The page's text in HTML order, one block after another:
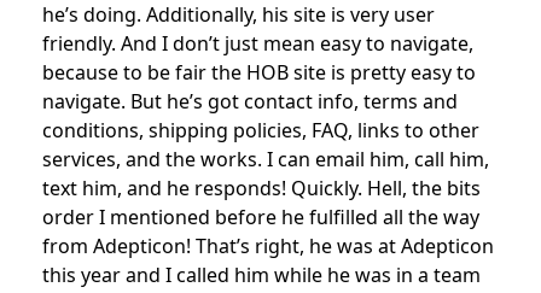
he’s doing. Additionally, his site is very user
friendly. And I don’t just mean easy to navigate,
because to be fair the HOB site is pretty easy to
navigate. But he’s got contact info, terms and
conditions, shipping policies, FAQ, links to other
services, and the works. I can email him, call him,
text him, and he responds! Quickly. Hell, the bits
order I mentioned before he fulfilled all the way
from Adepticon! That’s right, he was at Adepticon
this year and I called him while he was in a team